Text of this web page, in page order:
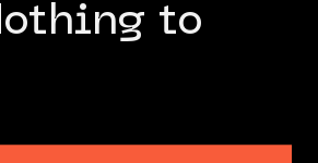
to